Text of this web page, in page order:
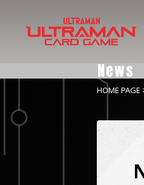
News
HOME PAGE